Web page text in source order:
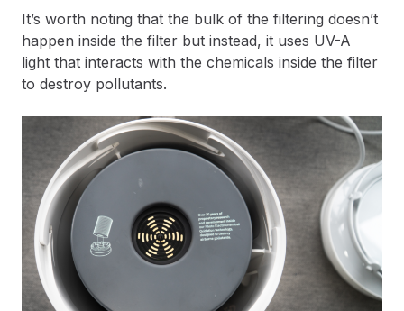
It’s worth noting that the bulk of the filtering doesn’t
happen inside the filter but instead, it uses UV-A
light that interacts with the chemicals inside the filter
to destroy pollutants.